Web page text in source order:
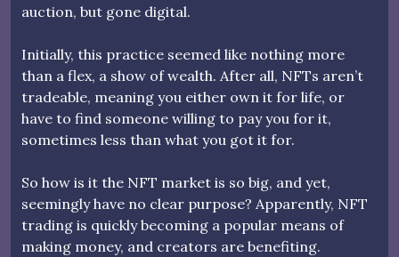
auction, but gone digital.
Initially, this practice seemed like nothing more
than a flex, a show of wealth. After all, NFTs aren’t
tradeable, meaning you either own it for life, or
have to find someone willing to pay you for it,
sometimes less than what you got it for.
So how is it the NFT market is so big, and yet,
seemingly have no clear purpose? Apparently, NFT
trading is quickly becoming a popular means of
making money, and creators are benefiting.